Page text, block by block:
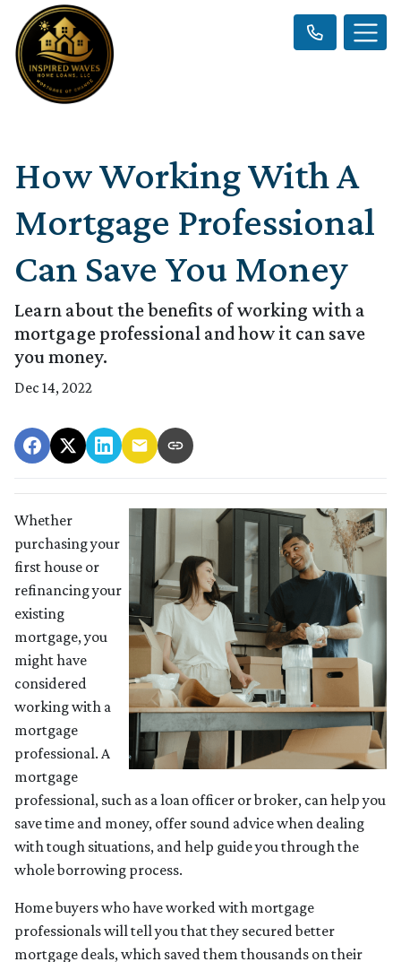
How Working With A
Mortgage Professional
Can Save You Money
Learn about the benefits of working with a
mortgage professional and how it can save
you money.
Dec 14, 2022
Whether
purchasing your
first house or
refinancing your
existing
mortgage, you
might have
considered
working with a
mortgage
professional. A
mortgage
professional, such as a loan officer or broker, can help you
save time and money, offer sound advice when dealing
with tough situations, and help guide you through the
whole borrowing process.
Home buyers who have worked with mortgage
professionals will tell you that they secured better
mortgage deals, which saved them thousands on their